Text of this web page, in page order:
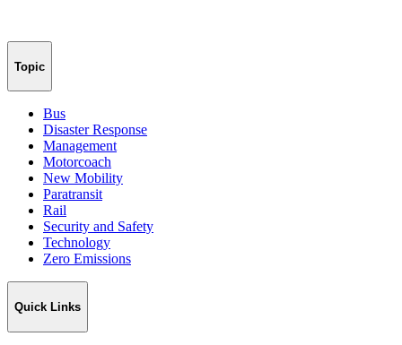
Topic
Bus
Disaster Response
Management
Motorcoach
New Mobility
Paratransit
Rail
Security and Safety
Technology
Zero Emissions
Quick Links